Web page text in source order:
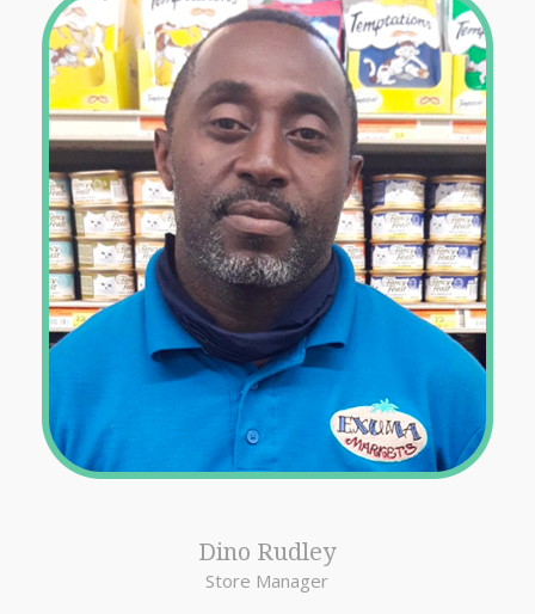
Dino Rudley
Store Manager